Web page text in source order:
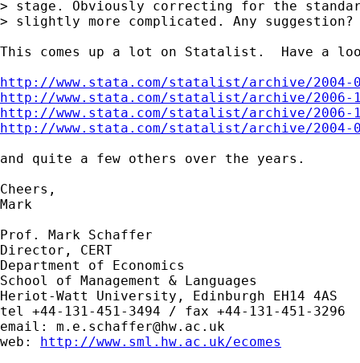
> stage. Obviously correcting for the
> slightly more complicated. Any suggestion?
This comes up a lot on Statalist.  Have a
http://www.stata.com/statalist/archive/2004-
http://www.stata.com/statalist/archive/2006-
http://www.stata.com/statalist/archive/2006-
http://www.stata.com/statalist/archive/2004-
and quite a few others over the years.
Cheers,
Mark
Prof. Mark Schaffer
Director, CERT
Department of Economics
School of Management & Languages
Heriot-Watt University, Edinburgh EH14 4AS
tel +44-131-451-3494 / fax +44-131-451-3296
email: m.e.schaffer@hw.ac.uk
web: http://www.sml.hw.ac.uk/ecomes